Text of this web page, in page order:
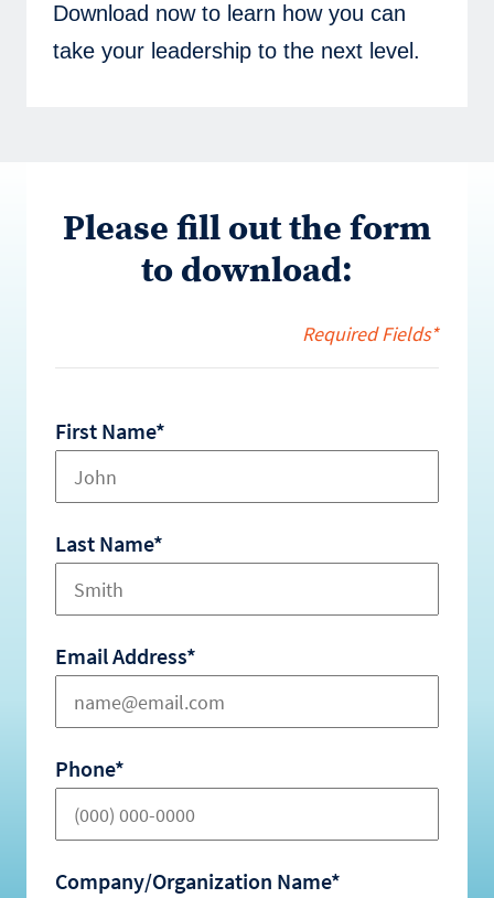
Download now to learn how you can
take your leadership to the next level.
Please fill out the form
to download:
Required Fields*
First Name*
Last Name*
Email Address*
Phone*
Company/Organization Name*